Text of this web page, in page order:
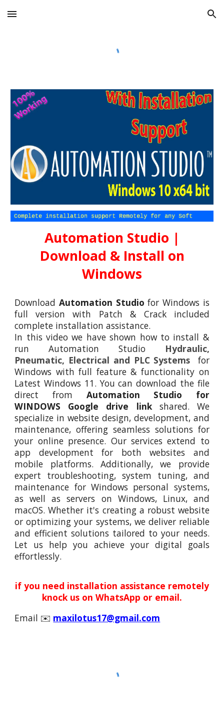
Skip to main content Skip to navigation
Automation Studio |
Download & Install on
Windows
DownloadAutomation Studio for Windows is
full version with Patch & Crack included
complete installation assistance.
In this video we have shown how to install &
runAutomation Studio
Hydraulic,
Pneumatic, Electrical and PLC Systems
for
Windows with full feature & functionality on
Latest Windows 11. You can download the file
direct from Automation Studio for
WINDOWS Google drive link
shared. We
specialize in website design, development, and
maintenance, offering seamless solutions for
your online presence. Our services extend to
app development for both websites and
mobile platforms. Additionally, we provide
expert troubleshooting, system tuning, and
maintenance for Windows personal systems,
as well as servers on Windows, Linux, and
macOS. Whether it's creating a robust website
or optimizing your systems, we deliver reliable
and efficient solutions tailored to your needs.
Let us help you achieve your digital goals
effortlessly.
if you need installation assistance remotely
knock us on WhatsApp or email.
Email ✉️ maxilotus17@gmail.com